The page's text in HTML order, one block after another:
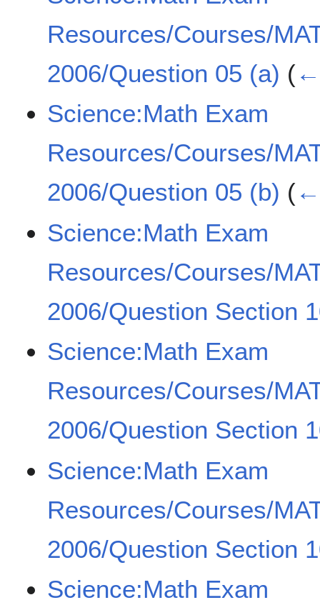
Resources/Courses/
2006/Question 05 (a) (
Science:Math Exam
Resources/Courses/
2006/Question 05 (b) (
Science:Math Exam
Resources/Courses/
2006/Question Section
Science:Math Exam
Resources/Courses/
2006/Question Section
Science:Math Exam
Resources/Courses/
2006/Question Section
Science:Math Exam